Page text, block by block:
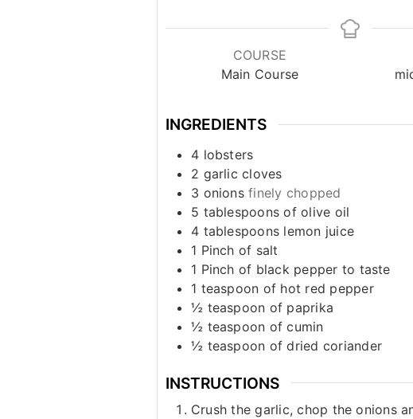
COURSE
Main Course
INGREDIENTS
4 lobsters
2 garlic cloves
3 onions finely chopped
5 tablespoons of olive oil
4 tablespoons lemon juice
1 Pinch of salt
1 Pinch of black pepper to taste
1 teaspoon of hot red pepper
½ teaspoon of paprika
½ teaspoon of cumin
½ teaspoon of dried coriander
INSTRUCTIONS
Crush the garlic, chop the onions